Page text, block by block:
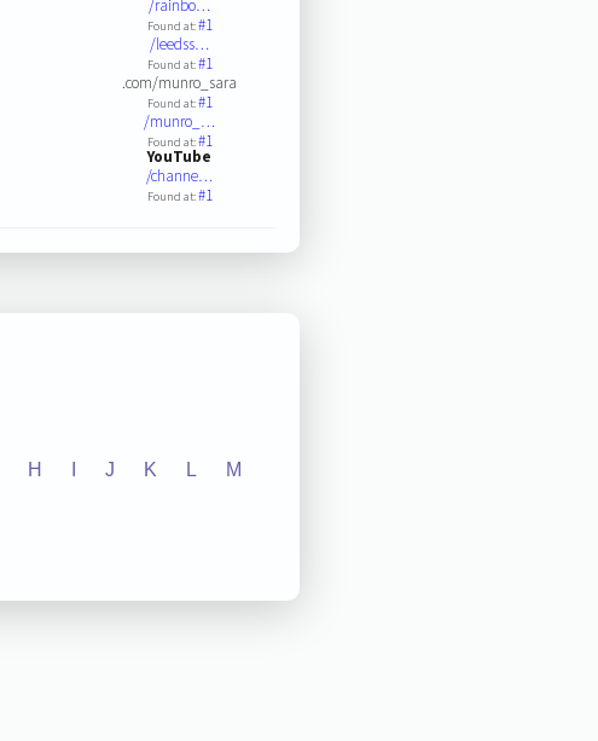
/rainbo…
Found at:#1
/leedss…
Found at:#1
.com/munro_sara
Found at:#1
/munro_…
Found at:#1
YouTube
/channe…
Found at:#1
H J K L M